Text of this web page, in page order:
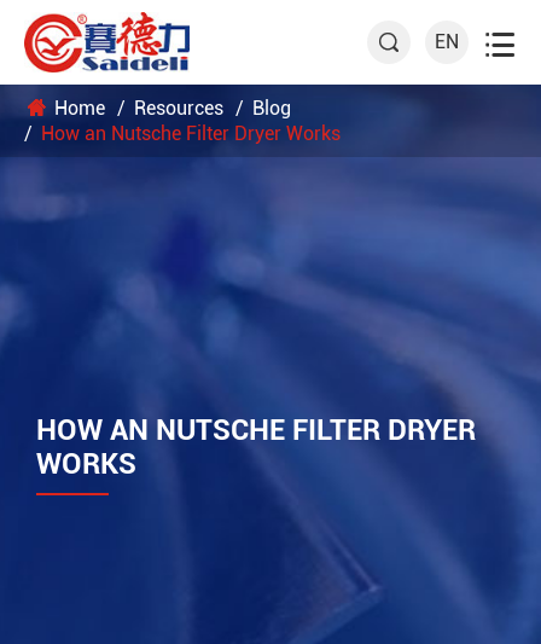
 EN 
Home Resources
Blog
How an Nutsche Filter Dryer Works
HOW AN NUTSCHE FILTER DRYER
WORKS